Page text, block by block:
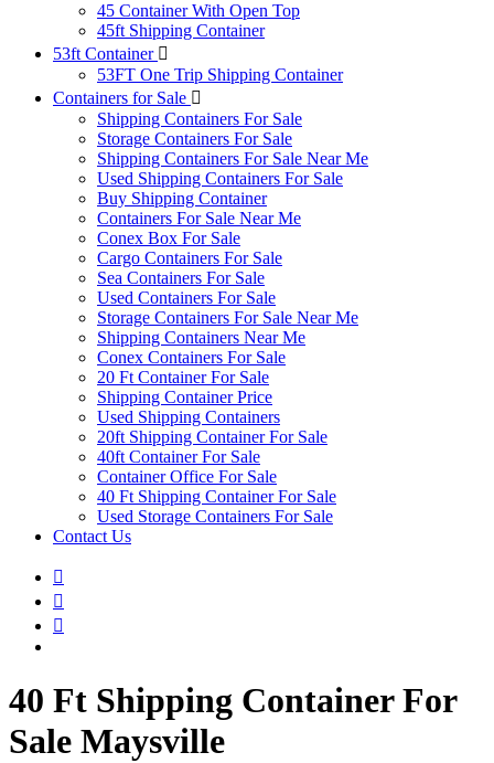
45 Container With Open Top
45ft Shipping Container
53ft Container
53FT One Trip Shipping Container
Containers for Sale
Shipping Containers For Sale
Storage Containers For Sale
Shipping Containers For Sale Near Me
Used Shipping Containers For Sale
Buy Shipping Container
Containers For Sale Near Me
Conex Box For Sale
Cargo Containers For Sale
Sea Containers For Sale
Used Containers For Sale
Storage Containers For Sale Near Me
Shipping Containers Near Me
Conex Containers For Sale
20 Ft Container For Sale
Shipping Container Price
Used Shipping Containers
20ft Shipping Container For Sale
40ft Container For Sale
Container Office For Sale
40 Ft Shipping Container For Sale
Used Storage Containers For Sale
Contact Us
40 Ft Shipping Container For
Sale Maysville